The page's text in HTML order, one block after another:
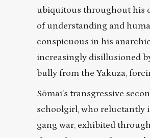
ubiquitous throughout his
of understanding and
conspicuous in his
increasingly disillusioned
bully from the Yakuza,
Sōmai’s transgressive
schoolgirl, who reluctantly
gang war, exhibited